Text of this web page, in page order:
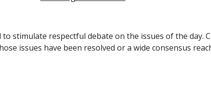
stimulate respectful debate on the issues of the day.
issues have been resolved or a wide consensus